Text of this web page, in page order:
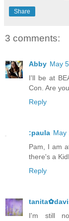
Share
3 comments:
Abby May
I'll be at
Con. Are
Reply
:paula May
Pam, I am
there's a
Reply
I'm still